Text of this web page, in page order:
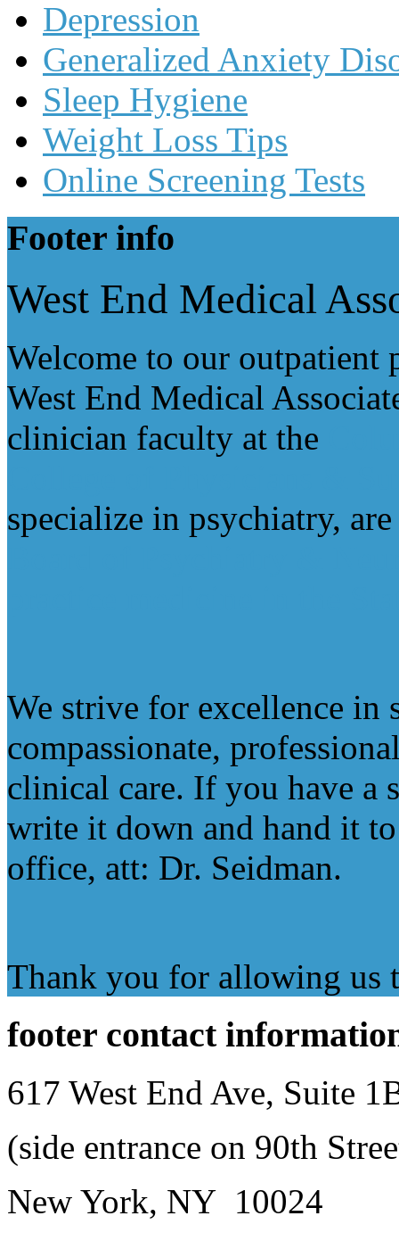
Depression
Generalized Anxiety
Sleep Hygiene
Weight Loss Tips
Online Screening Tests
Footer info
West End Medical
Welcome to our outpatient
West End Medical
clinician faculty at the
specialize in psychiatry,
We strive for excellence in
compassionate,
clinical care. If you have a
write it down and hand it
office, att: Dr. Seidman.
Thank you for allowing us
footer contact
617 West End Ave, Suite
(side entrance on 90th
New York, NY 10024